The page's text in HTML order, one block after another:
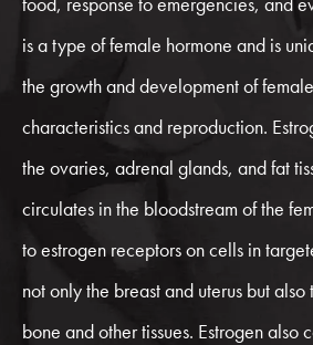
is a type of female hormone and is
the growth and development of
characteristics and reproduction.
the ovaries, adrenal glands, and fat
circulates in the bloodstream of the
to estrogen receptors on cells in
not only the breast and uterus but
bone and other tissues. Estrogen also